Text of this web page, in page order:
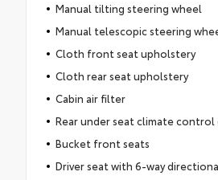
Manual tilting steering wheel
Manual telescopic steering
Cloth front seat upholstery
Cloth rear seat upholstery
Cabin air filter
Rear under seat climate control
Bucket front seats
Driver seat with 6-way